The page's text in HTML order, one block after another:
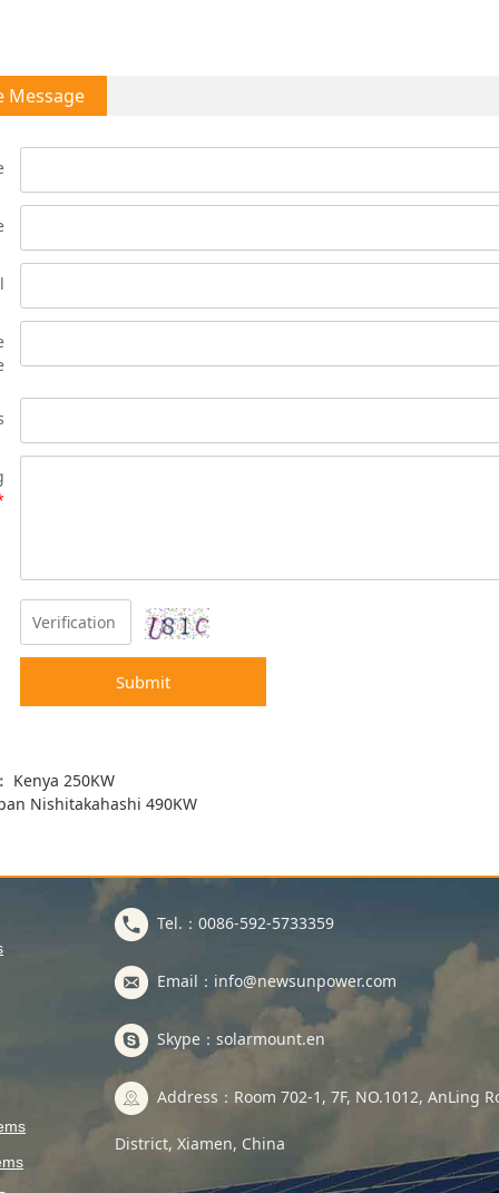
Message
Submit
Kenya 250KW
Nishitakahashi 490KW
Tel.：0086-592-5733359
Email：info@newsunpower.com
Skype：solarmount.en
Address：Room 702-1, 7F, NO.1012, AnLing
District, Xiamen, China